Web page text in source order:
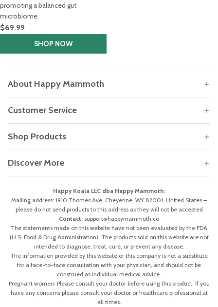
5
stars
promoting a balanced gut
microbiome.
$69.99
SHOP NOW
About Happy Mammoth
Customer Service
Shop Products
Discover More
Happy Koala LLC dba Happy Mammoth:
Mailing address: 1910 Thomes Ave, Cheyenne, WY 82001, United States –
please do not send products to this address as they will not be accepted
Contact: support@happymammoth.co
The statements made on this website have not been evaluated by the FDA
(U.S. Food & Drug Administration). The products sold on this website are not
intended to diagnose, treat, cure, or prevent any disease.
The information provided by this website or this company is not a substitute
for a face-to-face consultation with your physician, and should not be
construed as individual medical advice.
Pregnant women: Please consult your doctor before using this product. If you
have any concerns please consult your doctor or healthcare professional at
all times.